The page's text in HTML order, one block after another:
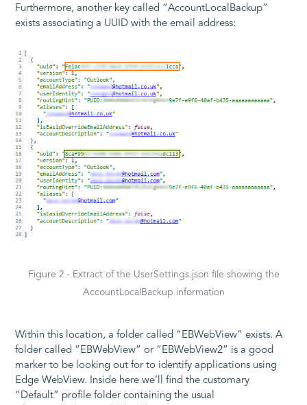
Furthermore, another key called “AccountLocalBackup”
exists associating a UUID with the email address:
Figure 2 - Extract of the UserSettings.json file showing the
AccountLocalBackup information
Within this location, a folder called “EBWebView” exists. A
folder called “EBWebView” or “EBWebView2” is a good
marker to be looking out for to identify applications using
Edge WebView. Inside here we’ll find the customary
“Default” profile folder containing the usual